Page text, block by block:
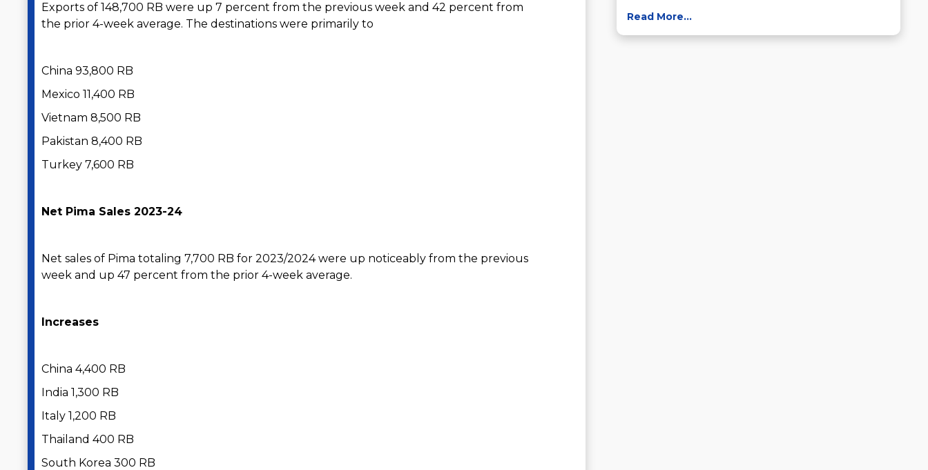
Exports of 148,700 RB were up 7 percent from the previous week and 42 percent from
the prior 4-week average. The destinations were primarily to
China 93,800 RB
Mexico 11,400 RB
Vietnam 8,500 RB
Pakistan 8,400 RB
Turkey 7,600 RB
Net Pima Sales 2023-24
Net sales of Pima totaling 7,700 RB for 2023/2024 were up noticeably from the previous
week and up 47 percent from the prior 4-week average.
Increases
China 4,400 RB
India 1,300 RB
Italy 1,200 RB
Thailand 400 RB
South Korea 300 RB
Read More...